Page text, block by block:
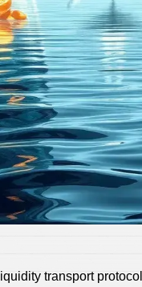
transport